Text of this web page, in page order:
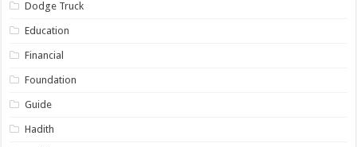
Dodge Truck
Education
Financial
Foundation
Guide
Hadith